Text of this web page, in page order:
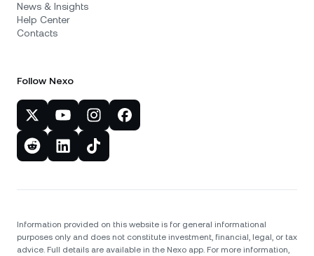
News & Insights
Help Center
Contacts
Follow Nexo
Information provided on this website is for general informational
purposes only and does not constitute investment, financial, legal, or tax
advice. Full details are available in the Nexo app. For more information,